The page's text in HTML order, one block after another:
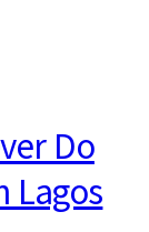
Do
Lagos